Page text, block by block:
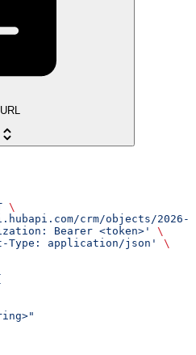
\
crm/objects/2026-
Bearer <token>'
\
Type: application/json'
\